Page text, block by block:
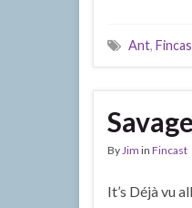
Ant,
ByJim in Fincast
It’s Déjà vu